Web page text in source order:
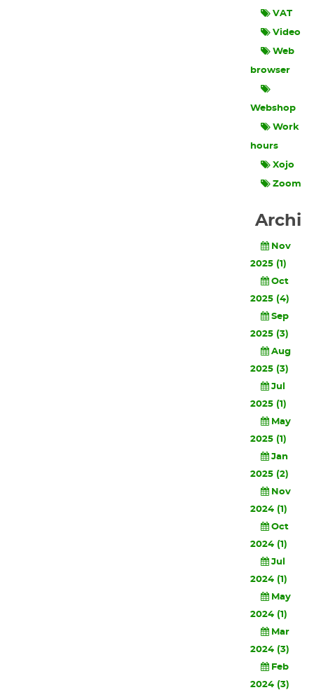
VAT
Video
Web
browser
Webshop
Work
hours
Xojo
Zoom
Nov
2025 (1)
Oct
2025 (4)
Sep
2025 (3)
Aug
2025 (3)
Jul
2025 (1)
May
2025 (1)
Jan
2025 (2)
Nov
2024 (1)
Oct
2024 (1)
Jul
2024 (1)
May
2024 (1)
Mar
2024 (3)
Feb
2024 (3)